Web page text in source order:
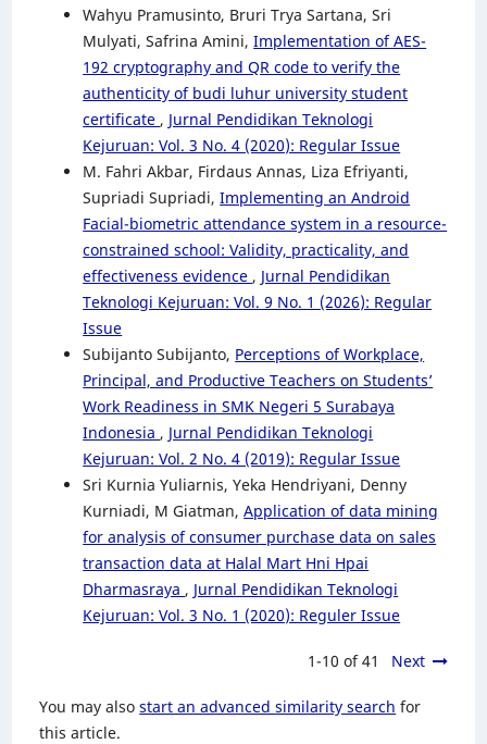
Wahyu Pramusinto, Bruri Trya Sartana, Sri
Mulyati, Safrina Amini,Implementation of AES-
192 cryptography and QR code to verify the
authenticity of budi luhur university student
certificate , Jurnal Pendidikan Teknologi
Kejuruan: Vol. 3 No. 4 (2020): Regular Issue
M. Fahri Akbar, Firdaus Annas, Liza Efriyanti,
Supriadi Supriadi,Implementing an Android
Facial-biometric attendance system in a resource-
constrained school: Validity, practicality, and
effectiveness evidence , Jurnal Pendidikan
Teknologi Kejuruan: Vol. 9 No. 1 (2026): Regular
Issue
Subijanto Subijanto, Perceptions of Workplace,
Principal, and Productive Teachers on Students’
Work Readiness in SMK Negeri 5 Surabaya
Indonesia , Jurnal Pendidikan Teknologi
Kejuruan: Vol. 2 No. 4 (2019): Regular Issue
Sri Kurnia Yuliarnis, Yeka Hendriyani, Denny
Kurniadi, M Giatman,Application of data mining
for analysis of consumer purchase data on sales
transaction data at Halal Mart Hni Hpai
Dharmasraya , Jurnal Pendidikan Teknologi
Kejuruan: Vol. 3 No. 1 (2020): Reguler Issue
1-10 of 41 Next
You may alsostart an advanced similarity search for
this article.